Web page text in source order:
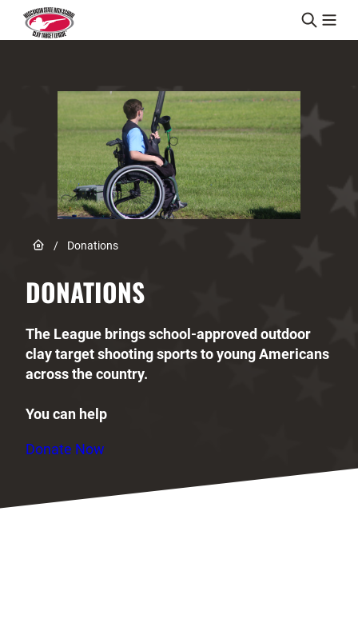
Skip to content
Link to Home page
/ Donations
DONATIONS
The League brings school-approved outdoor
clay target shooting sports to young Americans
across the country.
You can help
Donate Now